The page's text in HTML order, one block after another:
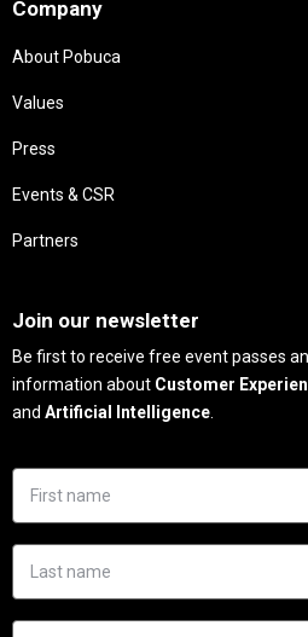
Company
About Pobuca
Values
Press
Events & CSR
Partners
Join our newsletter
Be first to receive free event passes
information about Customer
and Artificial Intelligence